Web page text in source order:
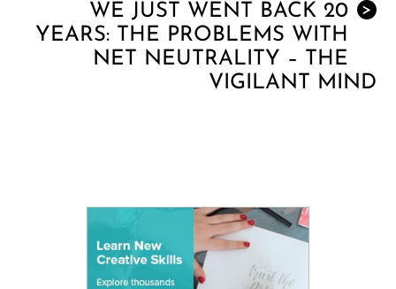
>
WE JUST WENT BACK 20
YEARS: THE PROBLEMS WITH
NET NEUTRALITY – THE
VIGILANT MIND